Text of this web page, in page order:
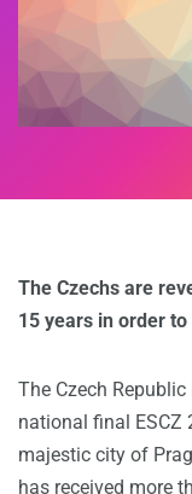
The Czechs are
15 years in order
The Czech
national final ESCZ
majestic city of
has received more